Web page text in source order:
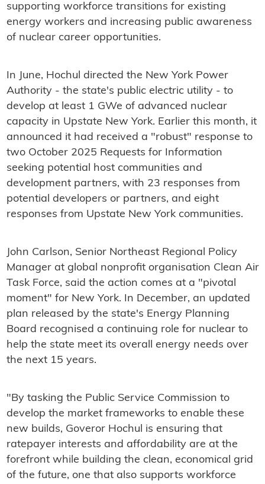
supporting workforce transitions for existing
energy workers and increasing public awareness
of nuclear career opportunities.
In June, Hochul directed the New York Power
Authority - the state's public electric utility - to
develop at least 1 GWe of advanced nuclear
capacity in Upstate New York. Earlier this month, it
announced it had received a "robust" response to
two October 2025 Requests for Information
seeking potential host communities and
development partners, with 23 responses from
potential developers or partners, and eight
responses from Upstate New York communities.
John Carlson, Senior Northeast Regional Policy
Manager at global nonprofit organisation Clean Air
Task Force, said the action comes at a "pivotal
moment" for New York. In December, an updated
plan released by the state's Energy Planning
Board recognised a continuing role for nuclear to
help the state meet its overall energy needs over
the next 15 years.
"By tasking the Public Service Commission to
develop the market frameworks to enable these
new builds, Goveror Hochul is ensuring that
ratepayer interests and affordability are at the
forefront while building the clean, economical grid
of the future, one that also supports workforce